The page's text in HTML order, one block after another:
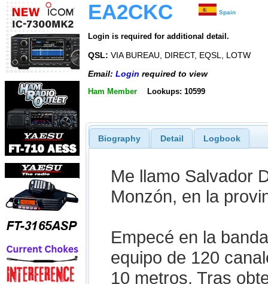
EA2CKC Spain
Login is required for additional detail.
QSL: VIA BUREAU, DIRECT, EQSL, LOTW
Email: Login required to view
Ham Member Lookups: 10599
Biography Detail Logbook